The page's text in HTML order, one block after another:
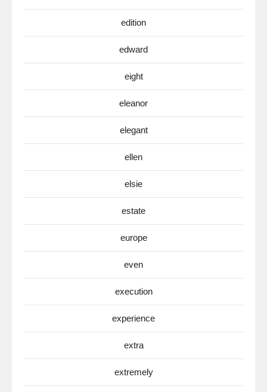
edition
edward
eight
eleanor
elegant
ellen
elsie
estate
europe
even
execution
experience
extra
extremely